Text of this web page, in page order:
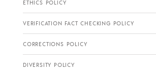
ETHICS POLICY
VERIFICATION FACT CHECKING POLICY
CORRECTIONS POLICY
DIVERSITY POLICY